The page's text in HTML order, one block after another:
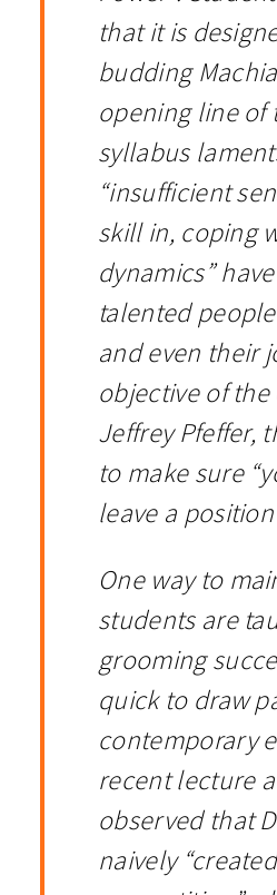
that it is
budding
opening line of
syllabus
“insufficient
skill in, coping
dynamics”
talented
and even their
objective of
Jeffrey Pfeffer,
to make sure
leave a
One way to
students are
grooming
quick to draw
contemporary
recent lecture
observed that
naively